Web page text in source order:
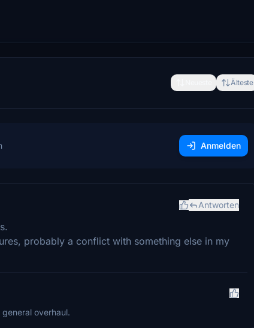
Älteste
Anmelden
Antworten
probably a conflict with something else in my
overhaul.